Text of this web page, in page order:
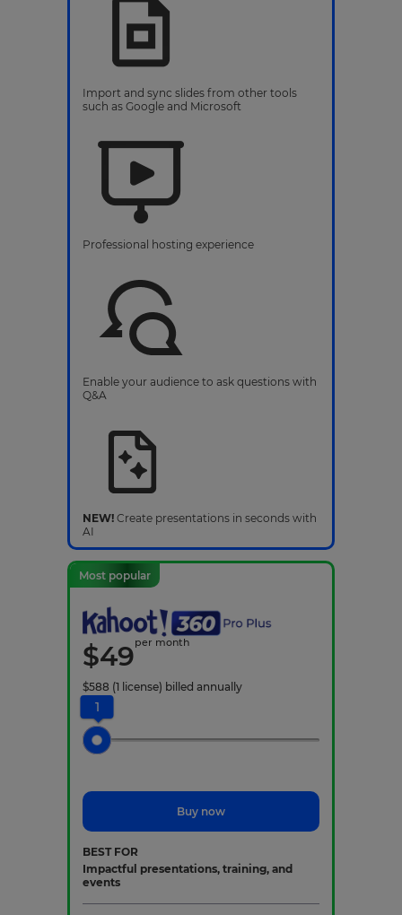
Import and sync slides from other tools
such as Google and Microsoft
Professional hosting experience
Enable your audience to ask questions with
Q&A
NEW! Create presentations in seconds with
AI
Most popular
$49per month
$588 (1 license) billed annually
1
Buy now
BEST FOR
Impactful presentations, training, and
events